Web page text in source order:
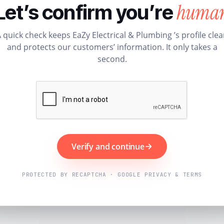
confirm you’re
quick check keeps EaZy Electrical & Plumbing ’s profile
and protects our customers’ information. It only takes a
second.
Verify and continue
PROTECTED BY RECAPTCHA · GOOGLE PRIVACY & TERMS